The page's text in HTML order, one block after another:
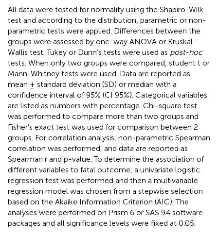
All data were tested for normality using the Shapiro-Wilk
test and according to the distribution, parametric or non-
parametric tests were applied. Differences between the
groups were assessed by one-way ANOVA or Kruskal-
Wallis test. Tukey or Dunn’s tests were used as post-hoc
tests. When only two groups were compared, student t or
Mann-Whitney tests were used. Data are reported as
mean ± standard deviation (SD) or median with a
confidence interval of 95% (CI 95%). Categorical variables
are listed as numbers with percentage. Chi-square test
was performed to compare more than two groups and
Fisher’s exact test was used for comparison between 2
groups. For correlation analysis, non-parametric Spearman
correlation was performed, and data are reported as
Spearman r and p-value. To determine the association of
different variables to fatal outcome, a univariate logistic
regression test was performed and then a multivariable
regression model was chosen from a stepwise selection
based on the Akaike Information Criterion (AIC). The
analyses were performed on Prism 6 or SAS 9.4 software
packages and all significance levels were fixed at 0.05.